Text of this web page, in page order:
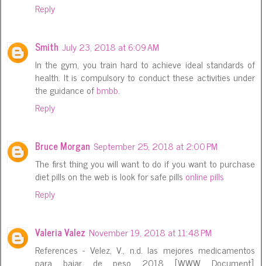
Reply
Smith July 23, 2018 at 6:09 AM
In the gym, you train hard to achieve ideal standards of
health. It is compulsory to conduct these activities under
the guidance ofbmbb.
Reply
Bruce Morgan September 25, 2018 at 2:00 PM
The first thing you will want to do if you want to purchase
diet pills on the web is look for safe pills online pills
Reply
Valeria Valez November 19, 2018 at 11:48 PM
References - Velez, V., n.d. las mejores medicamentos
para bajar de peso 2018 [WWW Document].